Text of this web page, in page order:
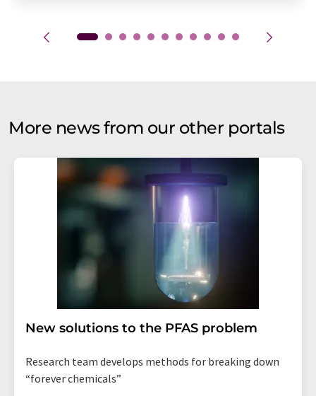
More news from our other portals
New solutions to the PFAS problem
Research team develops methods for breaking down
“forever chemicals”